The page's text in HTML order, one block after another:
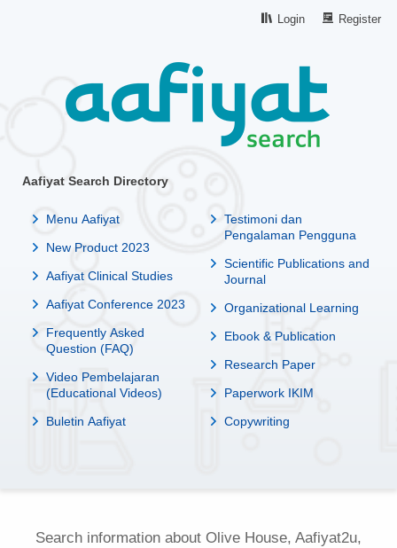
Login Register
Aafiyat Search Directory
Menu Aafiyat
New Product 2023
Aafiyat Clinical Studies
Aafiyat Conference 2023
Frequently Asked
Question (FAQ)
Video Pembelajaran
(Educational Videos)
Buletin Aafiyat
Testimoni dan
Pengalaman Pengguna
Scientific Publications and
Journal
Organizational Learning
Ebook & Publication
Research Paper
Paperwork IKIM
Copywriting
Search information about Olive House, Aafiyat2u,